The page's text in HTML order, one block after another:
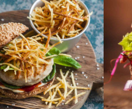
HEALTHY VEGAN
Video
presentation